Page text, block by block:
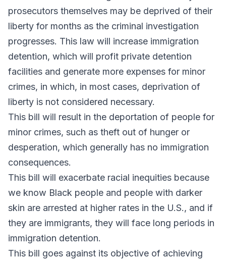
prosecutors themselves may be deprived of their
liberty for months as the criminal investigation
progresses. This law will increase immigration
detention, which will profit private detention
facilities and generate more expenses for minor
crimes, in which, in most cases, deprivation of
liberty is not considered necessary.
This bill will result in the deportation of people for
minor crimes, such as theft out of hunger or
desperation, which generally has no immigration
consequences.
This bill will exacerbate racial inequities because
we know Black people and people with darker
skin are arrested at higher rates in the U.S., and if
they are immigrants, they will face long periods in
immigration detention.
This bill goes against its objective of achieving